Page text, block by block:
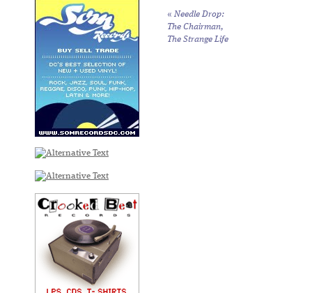
« Needle Drop:
The Chairman,
The Strange Life